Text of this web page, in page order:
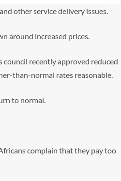
other service delivery issues.
around increased prices.
council recently approved reduced
than-normal rates reasonable.
to normal.
complain that they pay too